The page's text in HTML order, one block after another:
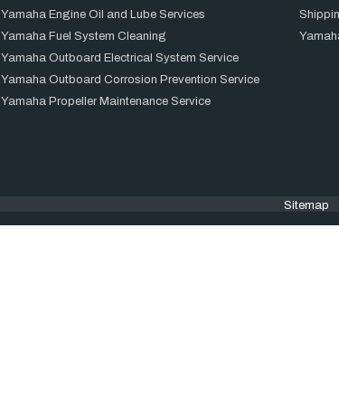
Yamaha Engine Oil and Lube Services
Yamaha Fuel System Cleaning
Yamaha Outboard Electrical System Service
Yamaha Outboard Corrosion Prevention Service
Yamaha Propeller Maintenance Service
Sitemap